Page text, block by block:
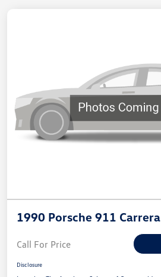
1990 Porsche 911 Carrera
Call For Price
Disclosure